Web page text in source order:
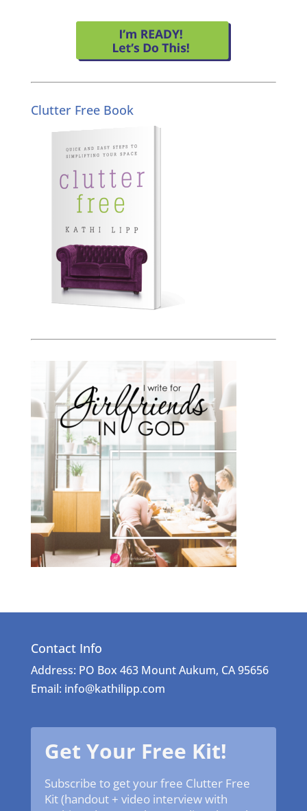
Clutter Free Book
Contact Info
Address: PO Box 463 Mount Aukum, CA 95656
Email: info@kathilipp.com
Get Your Free Kit!
Subscribe to get your free Clutter Free
Kit (handout + video interview with